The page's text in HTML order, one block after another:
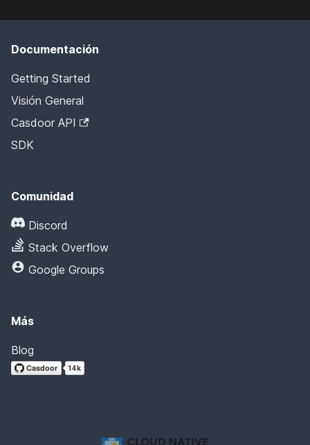
Documentación
Getting Started
Visión General
Casdoor API
SDK
Comunidad
Discord
Stack Overflow
Google Groups
Más
Blog